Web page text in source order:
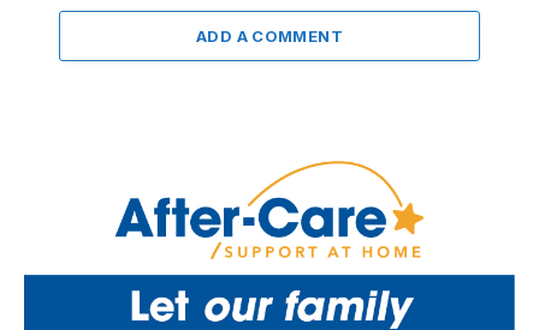
ADD A COMMENT